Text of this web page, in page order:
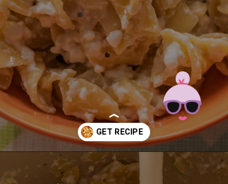
Opening https://brooklynfarmgirl.com/polish-cottage-cheese-and-noodles/?utm_source=google&utm_medium=web_stories&utm_campaign=web_stories